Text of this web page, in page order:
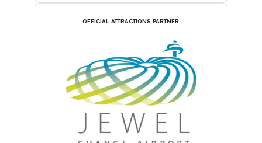
OFFICIAL ATTRACTIONS PARTNER